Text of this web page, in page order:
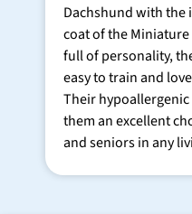
Dachshund with
coat of the
full of personality,
easy to train and
Their
them an excellent
and seniors in any